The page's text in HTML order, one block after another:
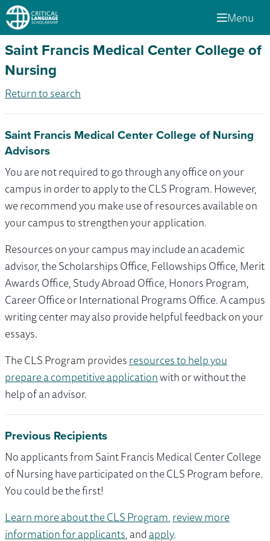
Menu
Saint Francis Medical Center College of
Nursing
Return to search
Saint Francis Medical Center College of Nursing
Advisors
You are not required to go through any office on your
campus in order to apply to the CLS Program. However,
we recommend you make use of resources available on
your campus to strengthen your application.
Resources on your campus may include an academic
advisor, the Scholarships Office, Fellowships Office, Merit
Awards Office, Study Abroad Office, Honors Program,
Career Office or International Programs Office. A campus
writing center may also provide helpful feedback on your
essays.
The CLS Program providesresources to help you
prepare a competitive applicationwith or without the
help of an advisor.
Previous Recipients
No applicants from Saint Francis Medical Center College
of Nursing have participated on the CLS Program before.
You could be the first!
Learn more about the CLS Program,review more
information for applicants, andapply.